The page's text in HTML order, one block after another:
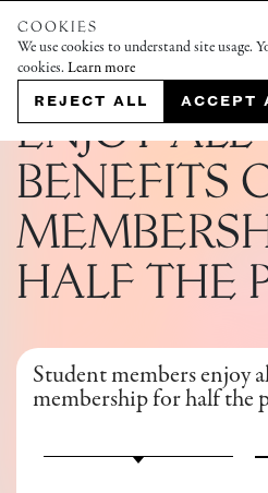
COOKIES
We use cookies to understand site usage.
cookies. Learn more
REJECT ALL ACCEPT
ENJOY ALL
BENEFITS
HALF THE
Student members enjoy
membership for half the